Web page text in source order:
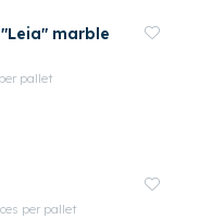
marble
pallet
per pallet